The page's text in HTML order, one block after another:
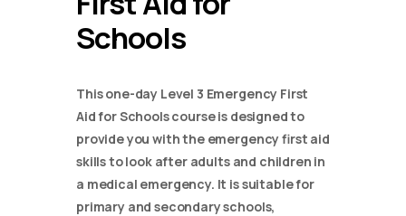
Schools
This one-day Level 3 Emergency First
Aid for Schools course is designed to
provide you with the emergency first aid
skills to look after adults and children in
a medical emergency. It is suitable for
primary and secondary schools,